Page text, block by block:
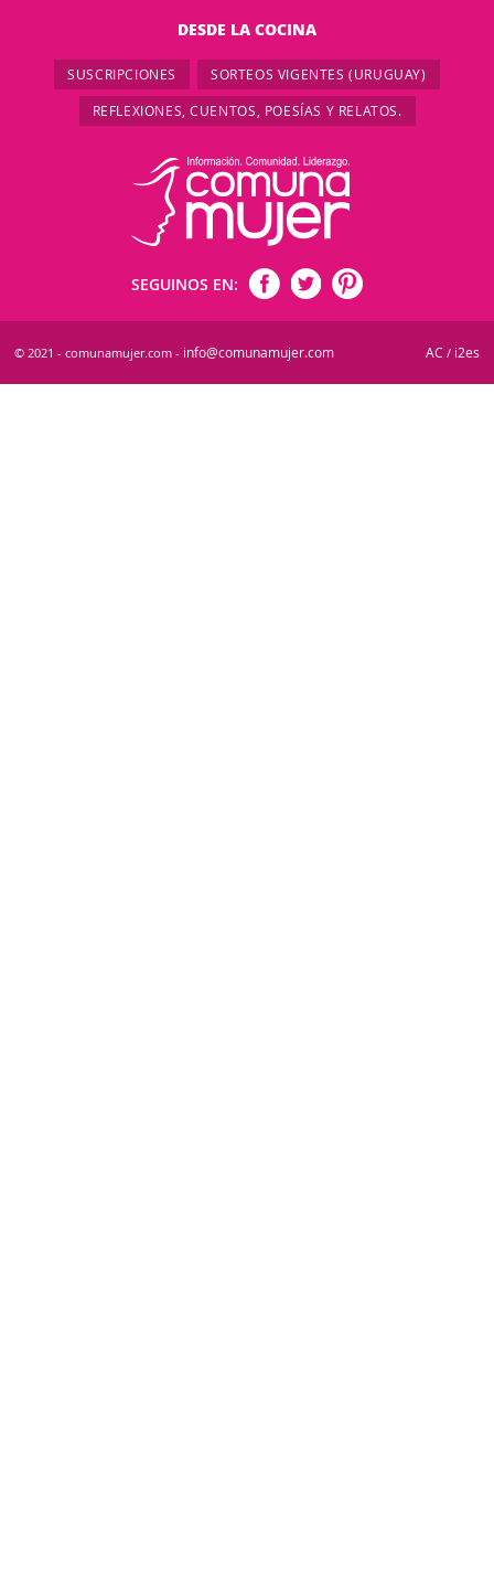
DESDE LA COCINA
SUSCRIPCIONES SORTEOS VIGENTES (URUGUAY)
REFLEXIONES, CUENTOS, POESÍAS Y RELATOS.
SEGUINOS EN:
© 2021 - comunamujer.com - info@comunamujer.com AC / i2es